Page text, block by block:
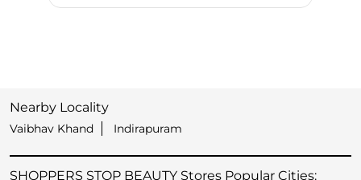
Nearby Locality
Vaibhav Khand Indirapuram
SHOPPERS STOP BEAUTY Stores Popular Cities: